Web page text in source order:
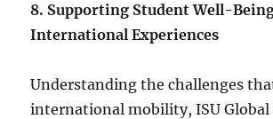
8. Supporting Student Well-
International Experiences
Understanding the challenges
international mobility, ISU